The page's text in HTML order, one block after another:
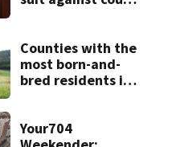
Counties with the
most born-and-
bred residents in
Your704